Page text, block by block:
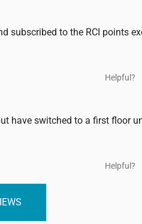
subscribed to the RCI points
Helpful?
have switched to a first floor
Helpful?